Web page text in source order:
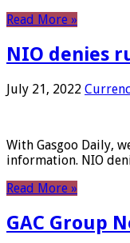
Read More »
NIO denies
July 21, 2022
With Gasgoo Daily,
information. NIO
Read More »
GAC Group